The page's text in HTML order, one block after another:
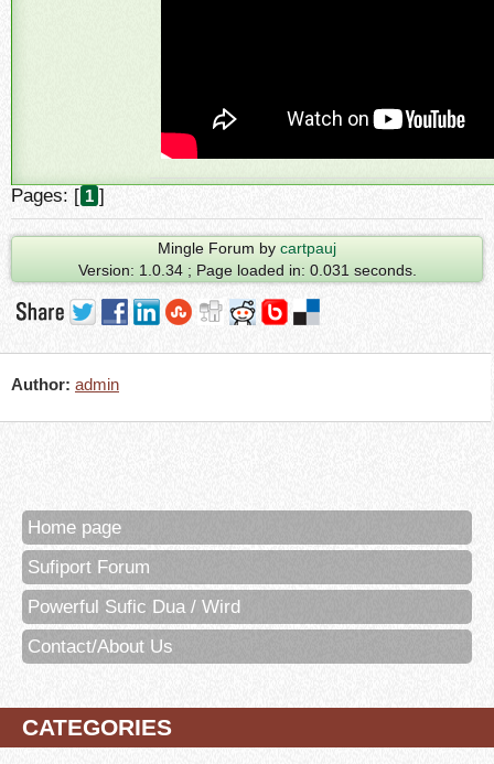
Pages: [ 1 ]
Mingle Forum by cartpauj
Version: 1.0.34 ; Page loaded in: 0.031 seconds.
Author: admin
Home page
Sufiport Forum
Powerful Sufic Dua / Wird
Contact/About Us
CATEGORIES